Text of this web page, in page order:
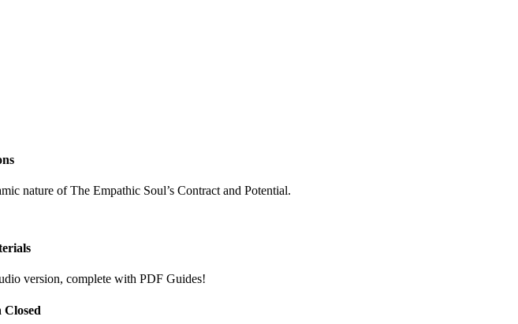
nature of The Empathic Soul’s Contract and Potential.
version, complete with PDF Guides!
Closed